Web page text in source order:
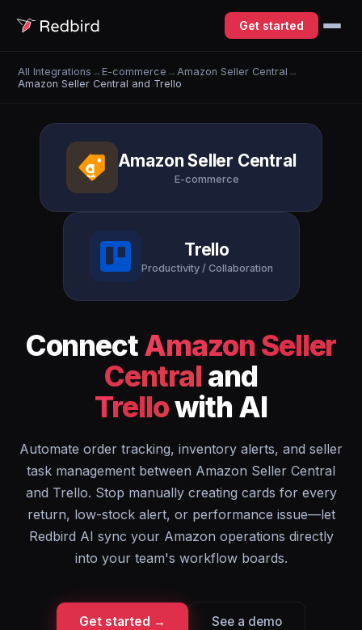
Get started
All Integrations →E-commerce → Amazon Seller Central →
Amazon Seller Central and Trello
Amazon Seller Central
E-commerce
Trello
Productivity / Collaboration
ConnectAmazon Seller
Central and
Trellowith AI
Automate order tracking, inventory alerts, and seller
task management between Amazon Seller Central
and Trello. Stop manually creating cards for every
return, low-stock alert, or performance issue—let
Redbird AI sync your Amazon operations directly
into your team's workflow boards.
Get started → See a demo